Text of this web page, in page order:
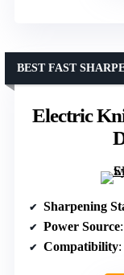
Electric
BEST FAST
Sharpening
Power Source
Compatibility